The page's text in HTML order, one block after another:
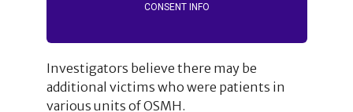
CONSENT INFO
Investigators believe there may be
additional victims who were patients in
various units of OSMH.